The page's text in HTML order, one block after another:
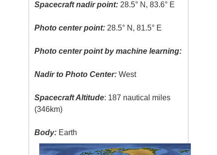
Spacecraft nadir point: 28.5° N, 83.6° E
Photo center point: 28.5° N, 81.5° E
Photo center point by machine learning:
Nadir to Photo Center: West
Spacecraft Altitude: 187 nautical miles
(346km)
Body: Earth